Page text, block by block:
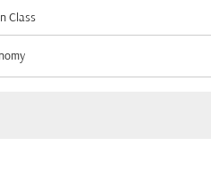
Class
Class option Economy Selected